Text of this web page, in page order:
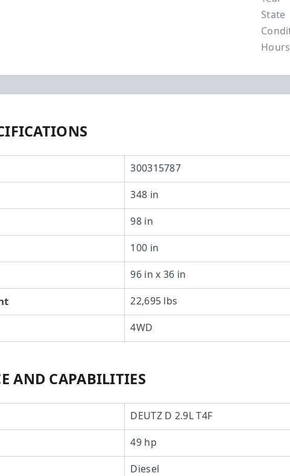
State
Hours
300315787
348 in
98 in
100 in
96 in x 36 in
22,695 lbs
4WD
AND CAPABILITIES
DEUTZ D 2.9L T4F
49 hp
Diesel